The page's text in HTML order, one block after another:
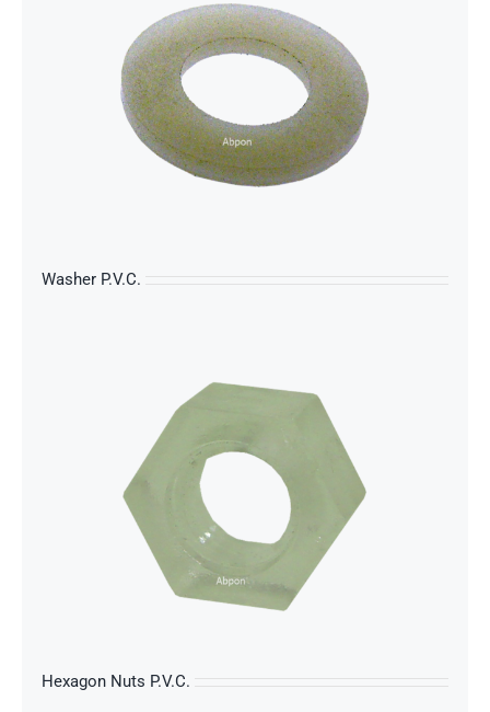
Washer P.V.C.
Hexagon Nuts P.V.C.